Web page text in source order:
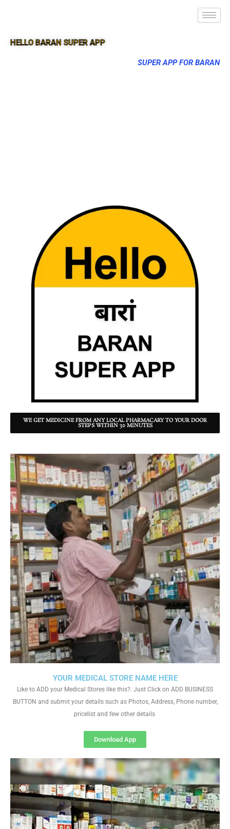
HELLO BARAN SUPER APP
SUPER APP FOR BARAN
WE GET MEDICINE FROM ANY LOCAL PHARMACARY TO YOUR DOOR
STEPS WITHIN 30 MINUTES
YOUR MEDICAL STORE NAME HERE
Like to ADD your Medical Stores like this?. Just Click on ADD BUSINESS
BUTTON and submit your details such as Photos, Address, Phone number,
pricelist and few other details
Download App